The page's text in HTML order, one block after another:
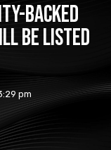
backed
be listed
pm